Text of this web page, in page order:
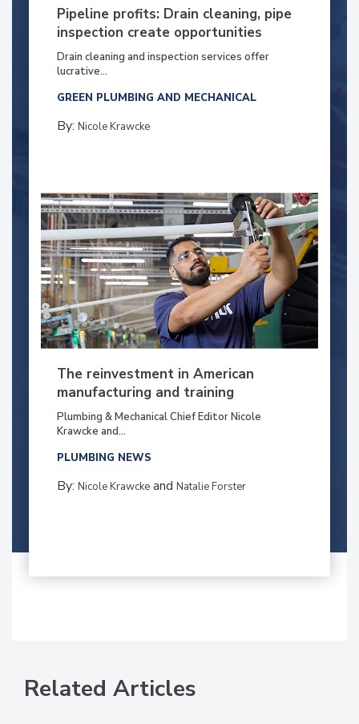
Pipeline profits: Drain cleaning, pipe
inspection create opportunities
Drain cleaning and inspection services offer
lucrative...
GREEN PLUMBING AND MECHANICAL
By: Nicole Krawcke
The reinvestment in American
manufacturing and training
Plumbing & Mechanical Chief Editor Nicole
Krawcke and...
PLUMBING NEWS
By: Nicole Krawckeand Natalie Forster
Related Articles